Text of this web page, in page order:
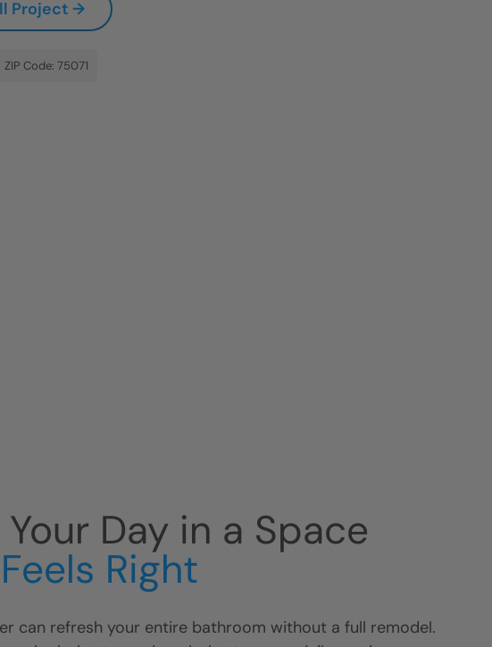
Project →
ZIP Code: 75071
Day in a Space
Right
can refresh your entire bathroom without a full remodel.